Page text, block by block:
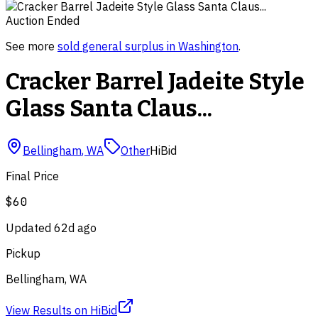
Auction Ended
See more sold general surplus in Washington.
Cracker Barrel Jadeite Style
Glass Santa Claus...
Bellingham, WA OtherHiBid
Final Price
$60
Updated 62d ago
Pickup
Bellingham, WA
View Results on HiBid